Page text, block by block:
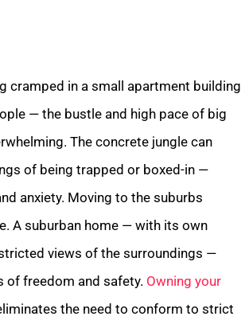
cramped in a small apartment building
— the bustle and high pace of big
The concrete jungle can
of being trapped or boxed-in —
anxiety. Moving to the suburbs
A suburban home — with its own
views of the surroundings —
of freedom and safety. Owning your
the need to conform to strict